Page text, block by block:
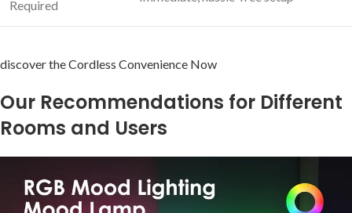
Required
discover the Cordless Convenience ​Now
Our Recommendations for⁤ Different ​
Rooms⁢ and Users